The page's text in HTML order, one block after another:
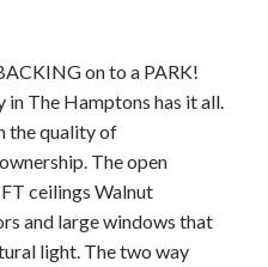
on to a PARK!
The Hamptons has it all.
the quality of
The open
ceilings Walnut
and large windows that
light. The two way